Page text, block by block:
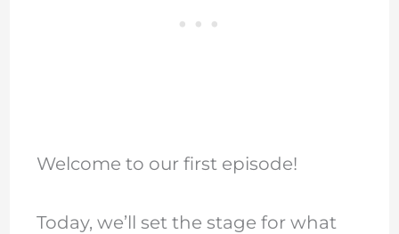
Welcome to our first episode!
Today, we’ll set the stage for what